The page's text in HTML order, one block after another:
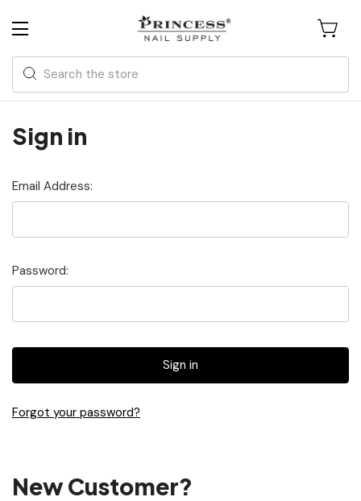
Search
Sign in
Email Address:
Password:
Forgot your password?
New Customer?